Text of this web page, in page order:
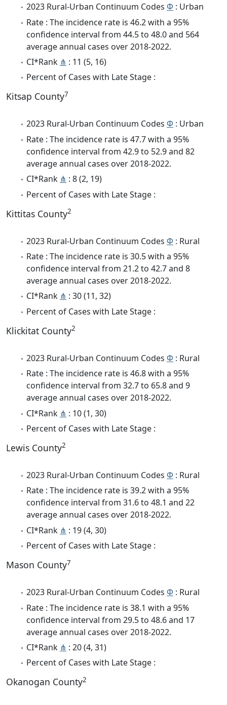
2023 Rural-Urban Continuum Codes Φ : Urban
Rate : The incidence rate is 46.2 with a 95%
confidence interval from 44.5 to 48.0 and 564
average annual cases over 2018-2022.
CI*Rank ⋔ : 11 (5, 16)
Percent of Cases with Late Stage :
Kitsap County7
2023 Rural-Urban Continuum Codes Φ : Urban
Rate : The incidence rate is 47.7 with a 95%
confidence interval from 42.9 to 52.9 and 82
average annual cases over 2018-2022.
CI*Rank ⋔ : 8 (2, 19)
Percent of Cases with Late Stage :
Kittitas County2
2023 Rural-Urban Continuum Codes Φ : Rural
Rate : The incidence rate is 30.5 with a 95%
confidence interval from 21.2 to 42.7 and 8
average annual cases over 2018-2022.
CI*Rank ⋔ : 30 (11, 32)
Percent of Cases with Late Stage :
Klickitat County2
2023 Rural-Urban Continuum Codes Φ : Rural
Rate : The incidence rate is 46.8 with a 95%
confidence interval from 32.7 to 65.8 and 9
average annual cases over 2018-2022.
CI*Rank ⋔ : 10 (1, 30)
Percent of Cases with Late Stage :
Lewis County2
2023 Rural-Urban Continuum Codes Φ : Rural
Rate : The incidence rate is 39.2 with a 95%
confidence interval from 31.6 to 48.1 and 22
average annual cases over 2018-2022.
CI*Rank ⋔ : 19 (4, 30)
Percent of Cases with Late Stage :
Mason County7
2023 Rural-Urban Continuum Codes Φ : Rural
Rate : The incidence rate is 38.1 with a 95%
confidence interval from 29.5 to 48.6 and 17
average annual cases over 2018-2022.
CI*Rank ⋔ : 20 (4, 31)
Percent of Cases with Late Stage :
Okanogan County2